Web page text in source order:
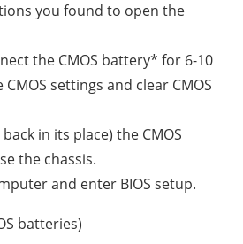
you found to open the
the CMOS battery* for 6-10
settings and clear CMOS
in its place) the CMOS
the chassis.
and enter BIOS setup.
batteries)